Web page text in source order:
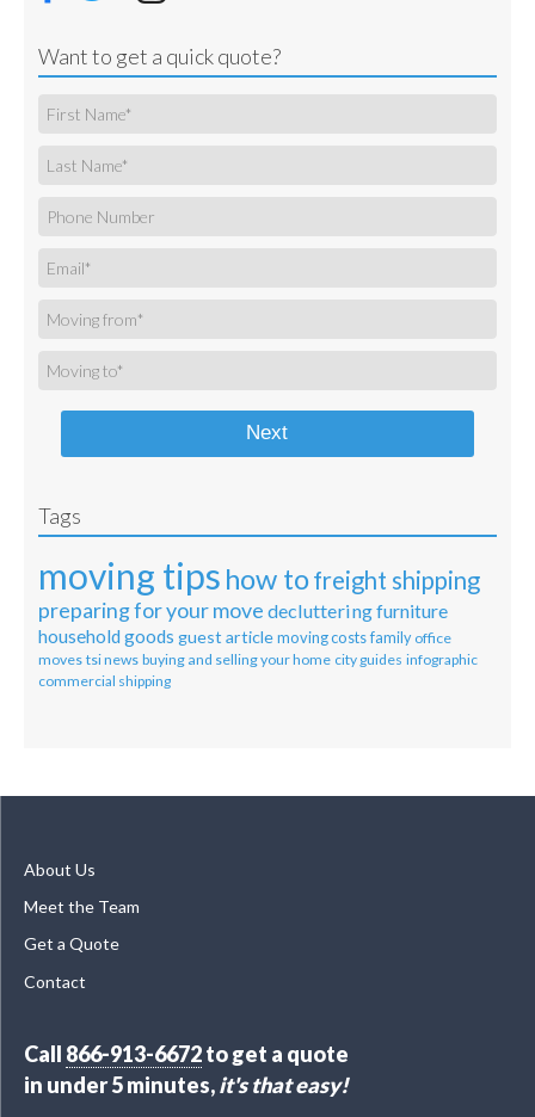
Want to get a quick quote?
Next
Tags
moving tips how tofreight shipping
preparing for your move declutteringfurniture
household goods guest articlemoving costs family office
moves tsi news buying and selling your home city guides infographic
commercial shipping
About Us
Meet the Team
Get a Quote
Contact
Call 866-913-6672to get a quote
in under 5 minutes,it's that easy!